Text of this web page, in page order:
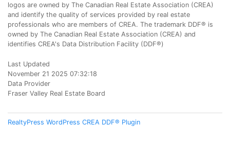
logos are owned by The Canadian Real Estate Association (CREA)
and identify the quality of services provided by real estate
professionals who are members of CREA. The trademark DDF® is
owned by The Canadian Real Estate Association (CREA) and
identifies CREA's Data Distribution Facility (DDF®)
Last Updated
November 21 2025 07:32:18
Data Provider
Fraser Valley Real Estate Board
RealtyPress WordPress CREA DDF® Plugin